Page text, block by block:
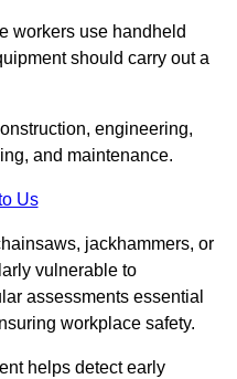
workers use handheld
should carry out a
engineering,
and maintenance.
Us
jackhammers, or
vulnerable to
assessments essential
workplace safety.
helps detect early